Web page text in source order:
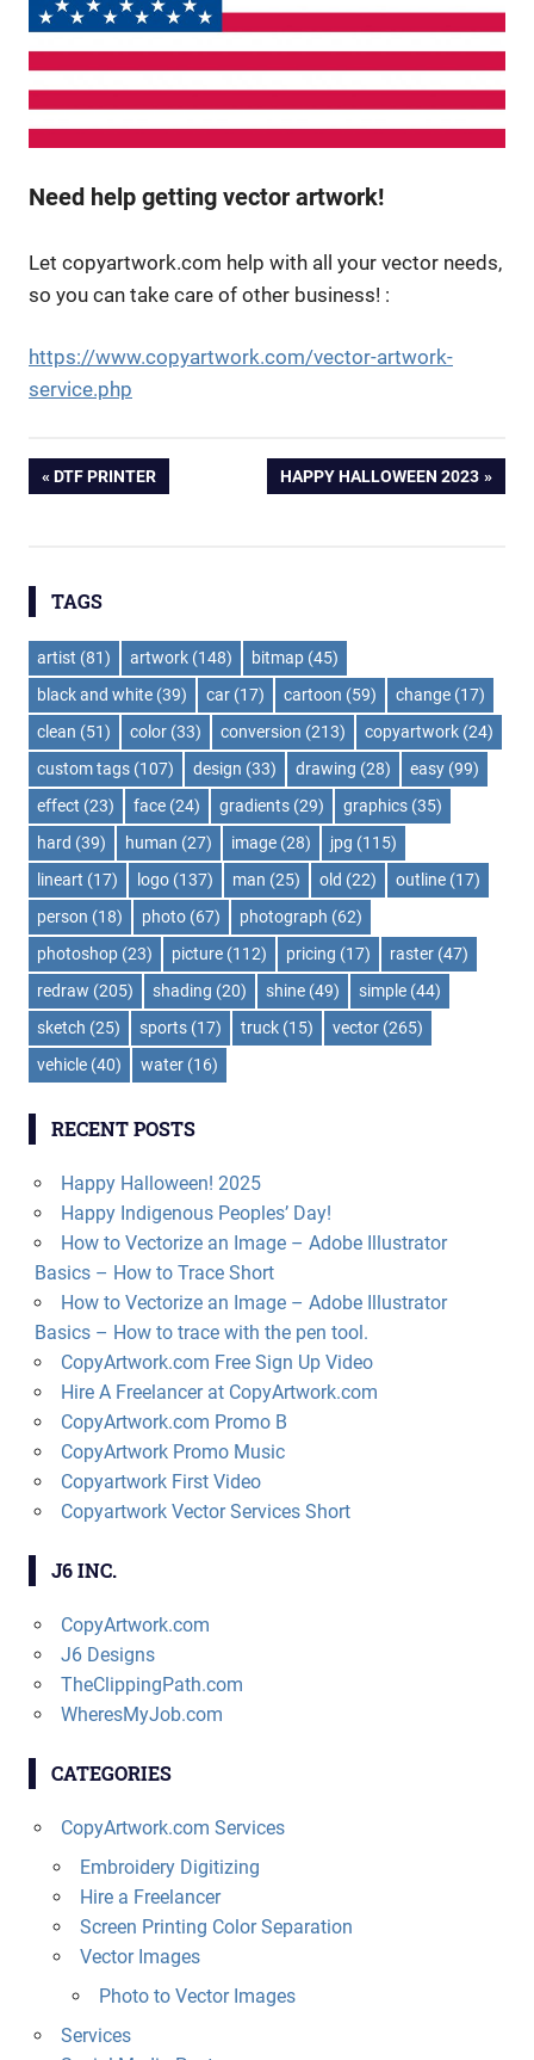
Need help getting vector artwork!
Let copyartwork.com help with all your vector needs,
so you can take care of other business! :
https://www.copyartwork.com/vector-artwork-
service.php
Post
PREVIOUS
DTF PRINTER
NEXT
HAPPY HALLOWEEN 2023
TAGS
artist (81) artwork (148) bitmap (45)
black and white (39) car (17) cartoon (59) change (17)
clean (51) color (33) conversion (213) copyartwork (24)
custom tags (107) design (33) drawing (28) easy (99)
effect (23) face (24) gradients (29) graphics (35)
hard (39) human (27) image (28) jpg (115)
lineart (17) logo (137) man (25) old (22) outline (17)
person (18) photo (67) photograph (62)
photoshop (23) picture (112) pricing (17) raster (47)
redraw (205) shading (20) shine (49) simple (44)
sketch (25) sports (17) truck (15) vector (265)
vehicle (40) water (16)
RECENT POSTS
Happy Halloween! 2025
Happy Indigenous Peoples’ Day!
How to Vectorize an Image – Adobe Illustrator
Basics – How to Trace Short
How to Vectorize an Image – Adobe Illustrator
Basics – How to trace with the pen tool.
CopyArtwork.com Free Sign Up Video
Hire A Freelancer at CopyArtwork.com
CopyArtwork.com Promo B
CopyArtwork Promo Music
Copyartwork First Video
Copyartwork Vector Services Short
J6 INC.
CopyArtwork.com
J6 Designs
TheClippingPath.com
WheresMyJob.com
CATEGORIES
CopyArtwork.com Services
Embroidery Digitizing
Hire a Freelancer
Screen Printing Color Separation
Vector Images
Photo to Vector Images
Services